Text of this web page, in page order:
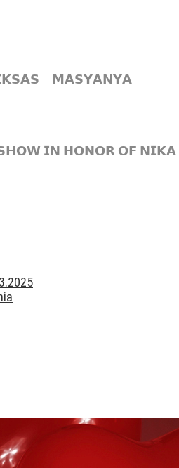
– 𝗠𝗔𝗦𝗬𝗔𝗡𝗬𝗔
𝗜𝗡 𝗛𝗢𝗡𝗢𝗥 𝗢𝗙 𝗡𝗜𝗞𝗔